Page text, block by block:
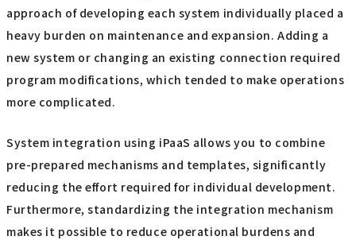
approach of developing each system individually placed a
heavy burden on maintenance and expansion. Adding a
new system or changing an existing connection required
program modifications, which tended to make operations
more complicated.
System integration using iPaaS allows you to combine
pre-prepared mechanisms and templates, significantly
reducing the effort required for individual development.
Furthermore, standardizing the integration mechanism
makes it possible to reduce operational burdens and